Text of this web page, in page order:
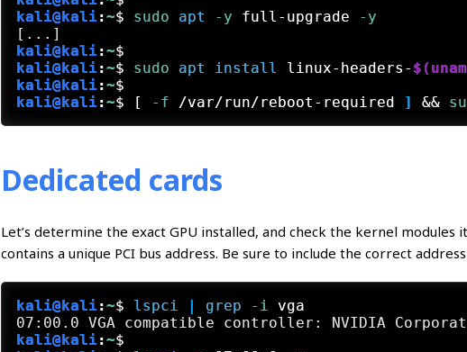
kali@kali:~$ sudo apt -y full-upgrade -y
kali@kali:~$
kali@kali:~$ sudo apt install linux-headers-
kali@kali:~$
kali@kali:~$ [ -f /var/run/reboot-required ] &&
Dedicated cards
Let’s determine the exact GPU installed, and check the kernel modules
contains a unique PCI bus address. Be sure to include the correct address
kali@kali:~$ lspci grep -i vga
kali@kali:~$